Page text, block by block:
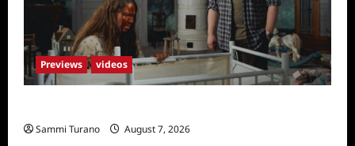
Previews videos
Sammi Turano August 7, 2026